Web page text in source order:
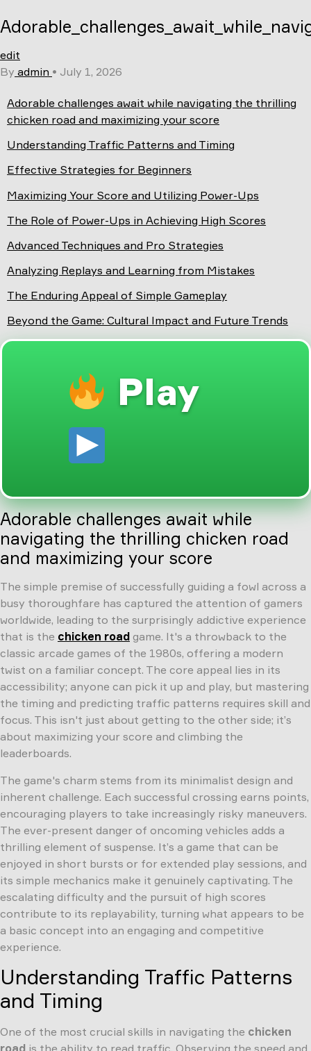
to
edit
By admin • July 1, 2026
Adorable challenges await while navigating the thrilling
chicken road and maximizing your score
Understanding Traffic Patterns and Timing
Effective Strategies for Beginners
Maximizing Your Score and Utilizing Power-Ups
The Role of Power-Ups in Achieving High Scores
Advanced Techniques and Pro Strategies
Analyzing Replays and Learning from Mistakes
The Enduring Appeal of Simple Gameplay
Beyond the Game: Cultural Impact and Future Trends
Play
Adorable challenges await while
navigating the thrilling chicken road
and maximizing your score
The simple premise of successfully guiding a fowl across a
busy thoroughfare has captured the attention of gamers
worldwide, leading to the surprisingly addictive experience
that is the chicken road game. It's a throwback to the
classic arcade games of the 1980s, offering a modern
twist on a familiar concept. The core appeal lies in its
accessibility; anyone can pick it up and play, but mastering
the timing and predicting traffic patterns requires skill and
focus. This isn't just about getting to the other side; it’s
about maximizing your score and climbing the
leaderboards.
The game's charm stems from its minimalist design and
inherent challenge. Each successful crossing earns points,
encouraging players to take increasingly risky maneuvers.
The ever-present danger of oncoming vehicles adds a
thrilling element of suspense. It’s a game that can be
enjoyed in short bursts or for extended play sessions, and
its simple mechanics make it genuinely captivating. The
escalating difficulty and the pursuit of high scores
contribute to its replayability, turning what appears to be
a basic concept into an engaging and competitive
experience.
Understanding Traffic Patterns
and Timing
One of the most crucial skills in navigating the chicken